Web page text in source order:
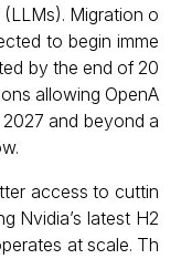
Migration o
to begin imme
by the end of 20
allowing OpenA
and beyond a
access to cuttin
Nvidia’s latest H2
at scale. Th